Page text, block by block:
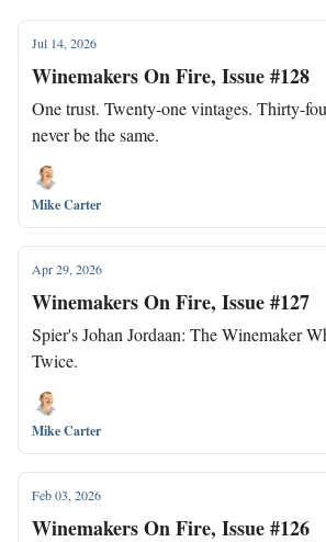
Jul 14, 2026
Winemakers On Fire, Issue #128
One trust. Twenty-one vintages. Thirty-
never be the same.
Mike Carter
Apr 29, 2026
Winemakers On Fire, Issue #127
Spier's Johan Jordaan: The Winemaker
Twice.
Mike Carter
Feb 03, 2026
Winemakers On Fire, Issue #126